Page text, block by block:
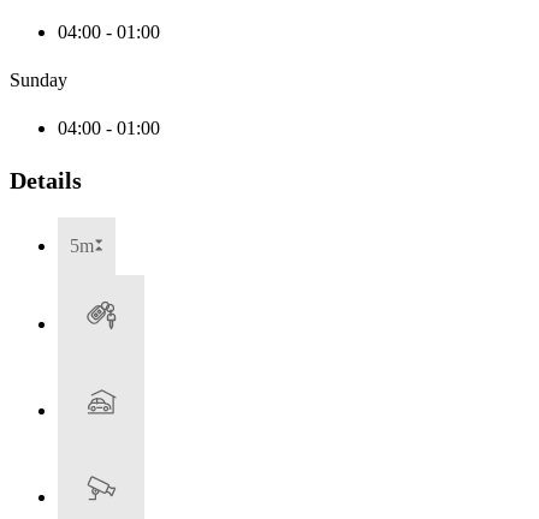
04:00 - 01:00
Sunday
04:00 - 01:00
Details
5m